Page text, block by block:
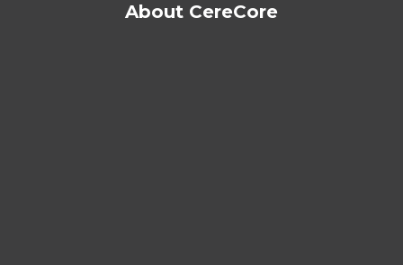
About CereCore